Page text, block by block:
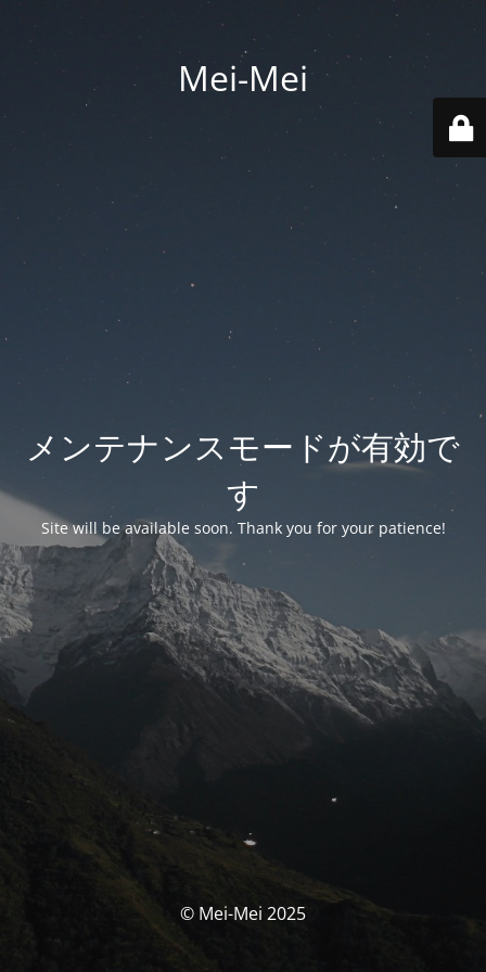
Mei-Mei
メンテナンスモードが有効で
す
Site will be available soon. Thank you for your patience!
© Mei-Mei 2025